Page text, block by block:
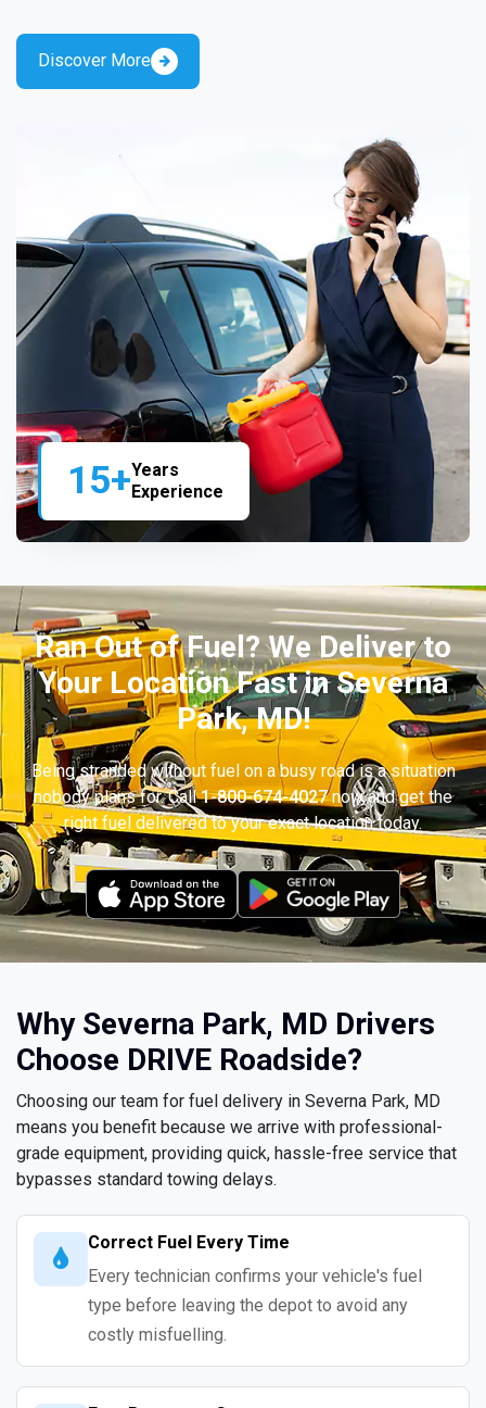
15+Years
Experience
Discover More
Ran Out of Fuel? We Deliver to
Your Location Fast in Severna
Park, MD!
Being stranded without fuel on a busy road is a situation
nobody plans for. Call1-800-674-4027now and get the
right fuel delivered to your exact location today.
Why Severna Park, MD Drivers
Choose DRIVE Roadside?
Choosing our team for fuel delivery in Severna Park, MD
means you benefit because we arrive with professional-
grade equipment, providing quick, hassle-free service that
bypasses standard towing delays.
Correct Fuel Every Time
Every technician confirms your vehicle's fuel
type before leaving the depot to avoid any
costly misfuelling.